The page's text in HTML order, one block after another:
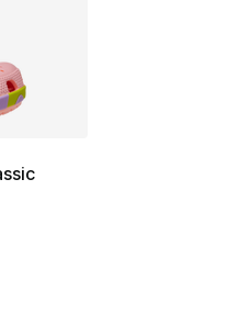
of 5 stars], 16 reviews
from $80.00 to